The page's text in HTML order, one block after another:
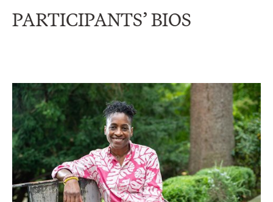
PARTICIPANTS’ BIOS